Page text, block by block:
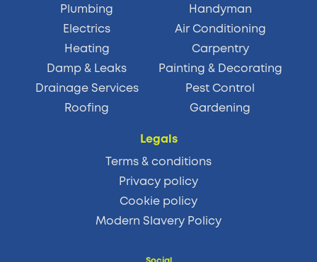
Plumbing
Electrics
Heating
Damp & Leaks
Drainage Services
Roofing
Handyman
Air Conditioning
Carpentry
Painting & Decorating
Pest Control
Gardening
Legals
Terms & conditions
Privacy policy
Cookie policy
Modern Slavery Policy